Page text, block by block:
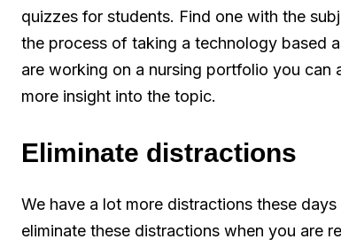
quizzes for students. Find one with the
the process of taking a technology based
are working on a nursing portfolio you
more insight into the topic.
Eliminate distractions
We have a lot more distractions these
eliminate these distractions when you are